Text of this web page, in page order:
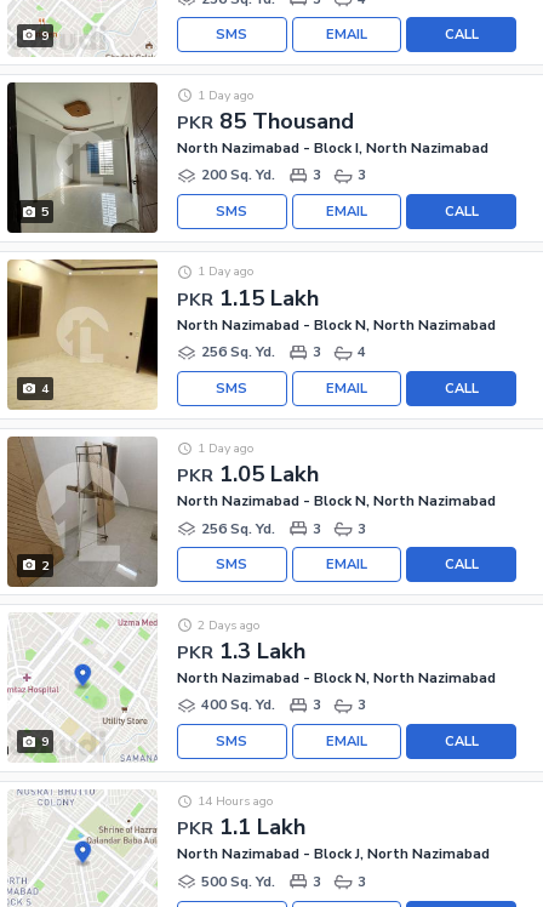
9 CALL
EMAIL
SMS
5
PKR 85 Thousand
1 Day ago
North Nazimabad - Block I, North Nazimabad
200 Sq. Yd.
3 3
CALL
EMAIL
SMS
4
PKR 1.15 Lakh
1 Day ago
North Nazimabad - Block N, North Nazimabad
256 Sq. Yd.
3 4
CALL
EMAIL
SMS
2
PKR 1.05 Lakh
1 Day ago
North Nazimabad - Block N, North Nazimabad
256 Sq. Yd.
3 3
CALL
EMAIL
SMS
9
PKR 1.3 Lakh
2 Days ago
North Nazimabad - Block N, North Nazimabad
400 Sq. Yd.
3 3
CALL
EMAIL
SMS
PKR 1.1 Lakh
14 Hours ago
North Nazimabad - Block J, North Nazimabad
500 Sq. Yd.
3 3